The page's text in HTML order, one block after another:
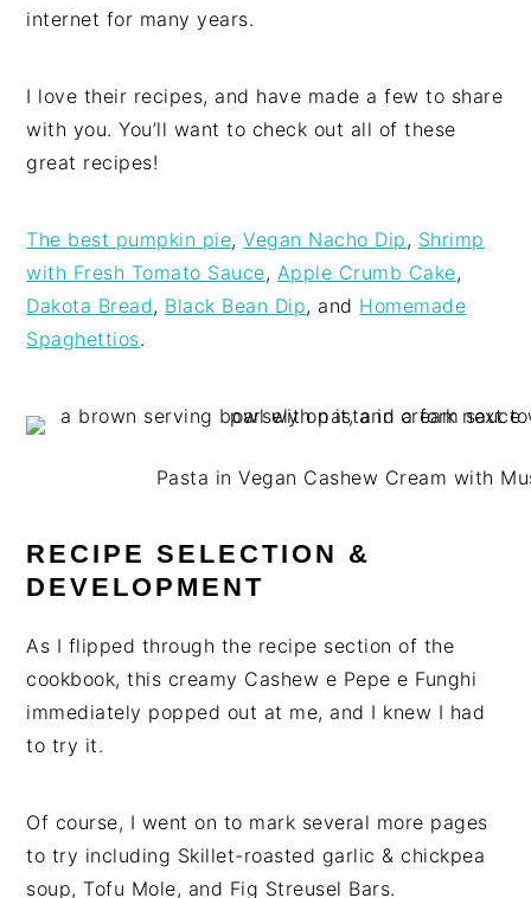
internet for many years.
I love their recipes, and have made a few to share
with you. You’ll want to check out all of these
great recipes!
The best pumpkin pie,Vegan Nacho Dip, Shrimp
with Fresh Tomato Sauce, Apple Crumb Cake,
Dakota Bread, Black Bean Dip, and Homemade
Spaghettios.
Pasta in Vegan Cashew Cream with
RECIPE SELECTION &
DEVELOPMENT
As I flipped through the recipe section of the
cookbook, this creamy Cashew e Pepe e Funghi
immediately popped out at me, and I knew I had
to try it.
Of course, I went on to mark several more pages
to try including Skillet-roasted garlic & chickpea
soup, Tofu Mole, and Fig Streusel Bars.